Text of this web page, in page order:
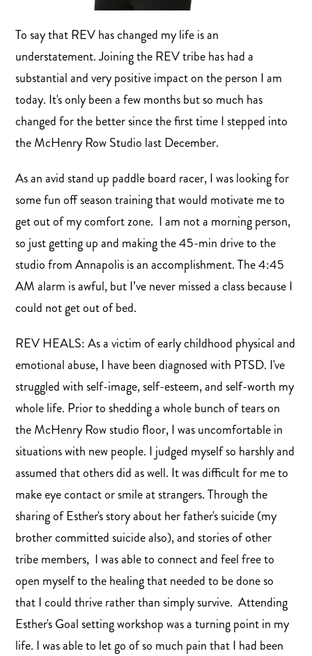
To say that REV has changed my life is an
understatement. Joining the REV tribe has had a
substantial and very positive impact on the person I am
today. It's only been a few months but so much has
changed for the better since the first time I stepped into
the McHenry Row Studio last December.
As an avid stand up paddle board racer, I was looking for
some fun off season training that would motivate me to
get out of my comfort zone. I am not a morning person,
so just getting up and making the 45-min drive to the
studio from Annapolis is an accomplishment. The 4:45
AM alarm is awful, but I’ve never missed a class because I
could not get out of bed.
REV HEALS: As a victim of early childhood physical and
emotional abuse, I have been diagnosed with PTSD. I've
struggled with self-image, self-esteem, and self-worth my
whole life. Prior to shedding a whole bunch of tears on
the McHenry Row studio floor, I was uncomfortable in
situations with new people. I judged myself so harshly and
assumed that others did as well. It was difficult for me to
make eye contact or smile at strangers. Through the
sharing of Esther's story about her father's suicide (my
brother committed suicide also), and stories of other
tribe members, I was able to connect and feel free to
open myself to the healing that needed to be done so
that I could thrive rather than simply survive. Attending
Esther's Goal setting workshop was a turning point in my
life. I was able to let go of so much pain that I had been